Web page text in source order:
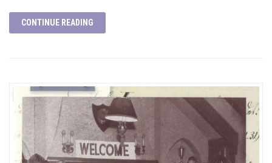
CONTINUE READING